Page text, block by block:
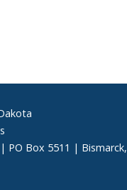
PO Box 5511 | Bismarck,